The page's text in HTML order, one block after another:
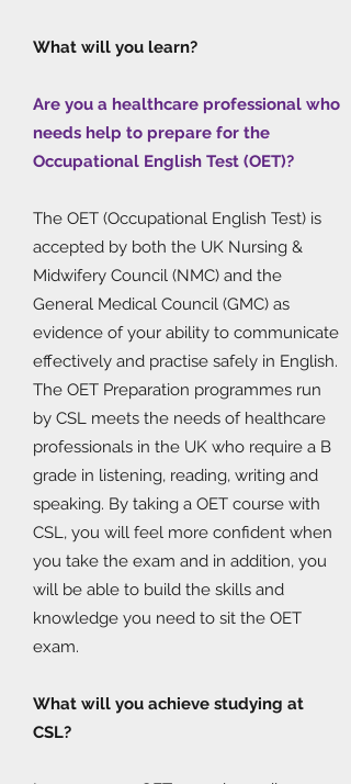
What will you learn?
Are you a healthcare professional who
needs help to prepare for the
Occupational English Test (OET)?
The OET (Occupational English Test) is
accepted by both the UK Nursing &
Midwifery Council (NMC) and the
General Medical Council (GMC) as
evidence of your ability to communicate
effectively and practise safely in English.
The OET Preparation programmes run
by CSL meets the needs of healthcare
professionals in the UK who require a B
grade in listening, reading, writing and
speaking. By taking a OET course with
CSL, you will feel more confident when
you take the exam and in addition, you
will be able to build the skills and
knowledge you need to sit the OET
exam.
What will you achieve studying at
CSL?